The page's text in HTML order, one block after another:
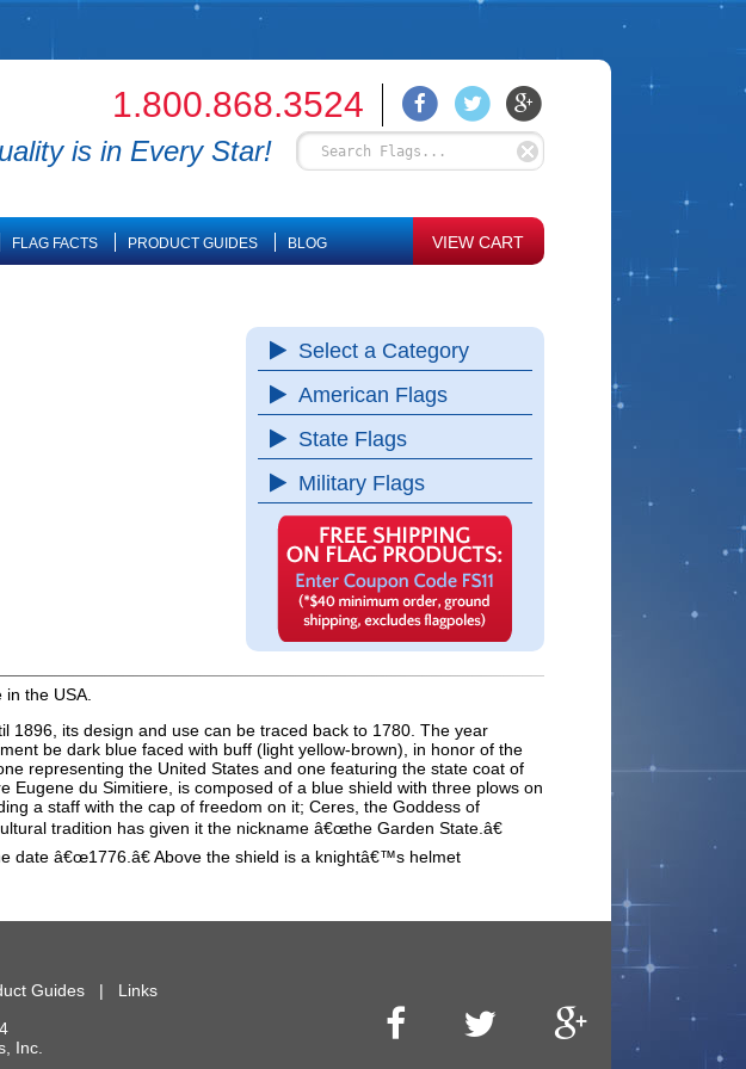
1.800.868.3524
is in Every Star!
FLAG FACTS PRODUCT GUIDES BLOG VIEW CART
Select a Category
American Flags
State Flags
Military Flags
the USA.
1896, its design and use can be traced back to 1780. The year
be dark blue faced with buff (light yellow-brown), in honor of the
representing the United States and one featuring the state coat of
du Simitiere, is composed of a blue shield with three plows on
a staff with the cap of freedom on it; Ceres, the Goddess of
tradition has given it the nickname â€œthe Garden State.â€
date â€œ1776.â€ Above the shield is a knightâ€™s helmet
Guides| Links
Inc.